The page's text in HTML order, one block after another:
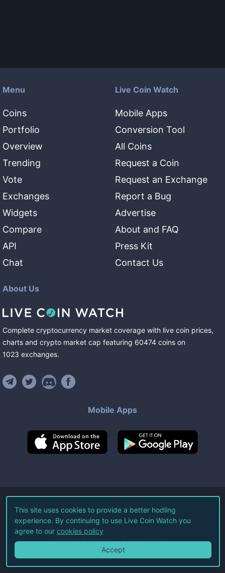
Menu
Coins
Portfolio
Overview
Trending
Vote
Exchanges
Widgets
Compare
API
Chat
Live Coin Watch
Mobile Apps
Conversion Tool
All Coins
Request a Coin
Request an Exchange
Report a Bug
Advertise
About and FAQ
Press Kit
Contact Us
About Us
Complete cryptocurrency market coverage with live coin prices,
charts and crypto market cap featuring 60474 coins on
1023 exchanges.
Mobile Apps
©2026Live Coin Watch LLC.
All Rights Reserved.
Terms of Service Privacy Policy
This site uses cookies to provide a better hodling
experience. By continuing to use Live Coin Watch you
agree to our cookies policy
Accept